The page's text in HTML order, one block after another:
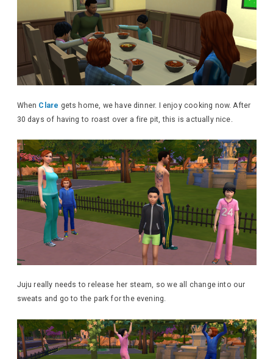
When Clare gets home, we have dinner. I enjoy cooking now. After
30 days of having to roast over a fire pit, this is actually nice.
Juju really needs to release her steam, so we all change into our
sweats and go to the park for the evening.